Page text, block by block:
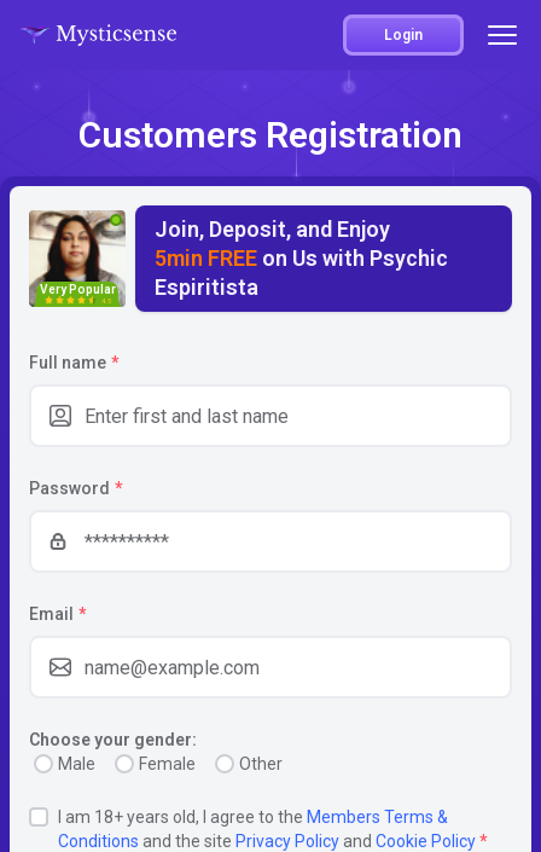
Login
Customers Registration
Very Popular
4.5
Join, Deposit, and Enjoy
5min FREE on Us with Psychic
Espiritista
Full name *
Password *
Email *
Choose your gender:
Male
Female Other
I am 18+ years old, I agree to the Members Terms &
Conditions and the site Privacy Policyand Cookie Policy*